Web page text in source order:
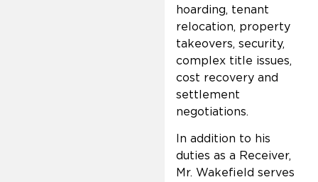
hoarding, tenant
relocation, property
takeovers, security,
complex title issues,
cost recovery and
settlement
negotiations.
In addition to his
duties as a Receiver,
Mr. Wakefield serves